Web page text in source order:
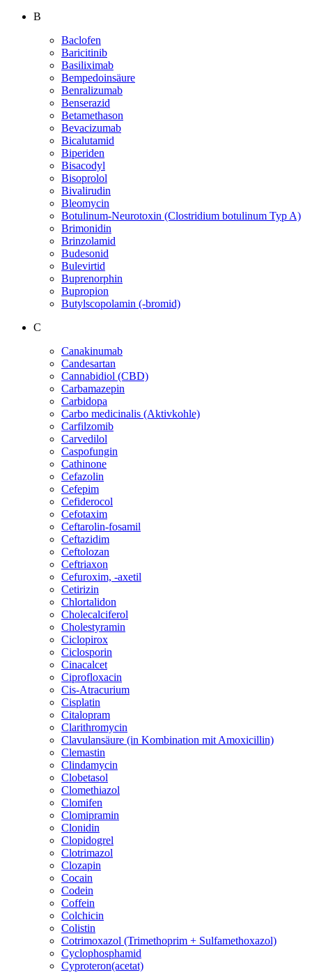
B
Baclofen
Baricitinib
Basiliximab
Bempedoinsäure
Benralizumab
Benserazid
Betamethason
Bevacizumab
Bicalutamid
Biperiden
Bisacodyl
Bisoprolol
Bivalirudin
Bleomycin
Botulinum-Neurotoxin (Clostridium botulinum Typ A)
Brimonidin
Brinzolamid
Budesonid
Bulevirtid
Buprenorphin
Bupropion
Butylscopolamin (-bromid)
C
Canakinumab
Candesartan
Cannabidiol (CBD)
Carbamazepin
Carbidopa
Carbo medicinalis (Aktivkohle)
Carfilzomib
Carvedilol
Caspofungin
Cathinone
Cefazolin
Cefepim
Cefiderocol
Cefotaxim
Ceftarolin-fosamil
Ceftazidim
Ceftolozan
Ceftriaxon
Cefuroxim, -axetil
Cetirizin
Chlortalidon
Cholecalciferol
Cholestyramin
Ciclopirox
Ciclosporin
Cinacalcet
Ciprofloxacin
Cis-Atracurium
Cisplatin
Citalopram
Clarithromycin
Clavulansäure (in Kombination mit Amoxicillin)
Clemastin
Clindamycin
Clobetasol
Clomethiazol
Clomifen
Clomipramin
Clonidin
Clopidogrel
Clotrimazol
Clozapin
Cocain
Codein
Coffein
Colchicin
Colistin
Cotrimoxazol (Trimethoprim + Sulfamethoxazol)
Cyclophosphamid
Cyproteron(acetat)